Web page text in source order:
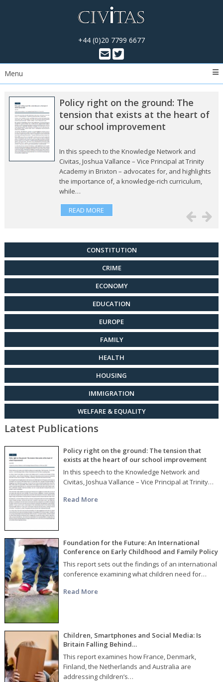
+44 (0)20 7799 6677
Menu
Policy right on the ground: The
tension that exists at the heart of
our school improvement
In this speech to the Knowledge Network and
Civitas, Joshua Vallance – Vice Principal at Trinity
Academy in Brixton – advocates for, and highlights
the importance of, a knowledge-rich curriculum,
while…
READ MORE
CONSTITUTION
CRIME
ECONOMY
EDUCATION
EUROPE
FAMILY
HEALTH
HOUSING
IMMIGRATION
WELFARE & EQUALITY
Latest Publications
Policy right on the ground: The tension that
exists at the heart of our school improvement
In this speech to the Knowledge Network and
Civitas, Joshua Vallance – Vice Principal at Trinity…
Read More
Foundation for the Future: An International
Conference on Early Childhood and Family Policy
This report sets out the findings of an international
conference examining what children need for…
Read More
Children, Smartphones and Social Media: Is
Britain Falling Behind…
This report examines how France, Denmark,
Finland, the Netherlands and Australia are
addressing children’s…